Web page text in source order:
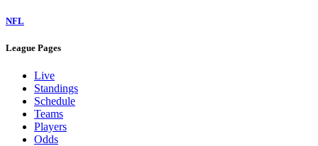
NFL
League Pages
Live
Standings
Schedule
Teams
Players
Odds